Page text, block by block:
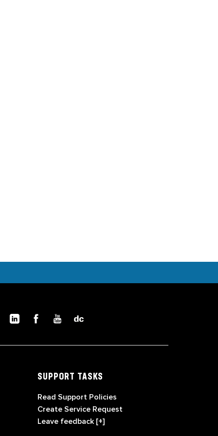
SUPPORT TASKS
Read Support Policies
Create Service Request
Leave feedback [+]